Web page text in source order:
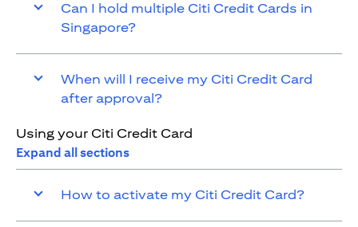
Can I hold multiple Citi Credit Cards in
Singapore?
When will I receive my Citi Credit Card
after approval?
Using your Citi Credit Card
Expand all sections
How to activate my Citi Credit Card?